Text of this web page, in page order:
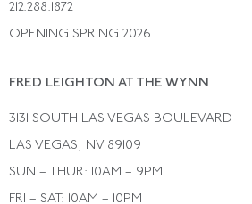
212.288.1872
OPENING SPRING 2026
FRED LEIGHTON AT THE WYNN
3131 SOUTH LAS VEGAS BOULEVARD
LAS VEGAS, NV 89109
SUN – THUR: 10AM – 9PM
FRI – SAT: 10AM – 10PM